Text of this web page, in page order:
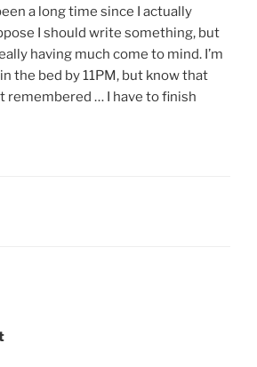
a long time since I actually
I should write something, but
having much come to mind. I’m
the bed by 11PM, but know that
remembered … I have to finish